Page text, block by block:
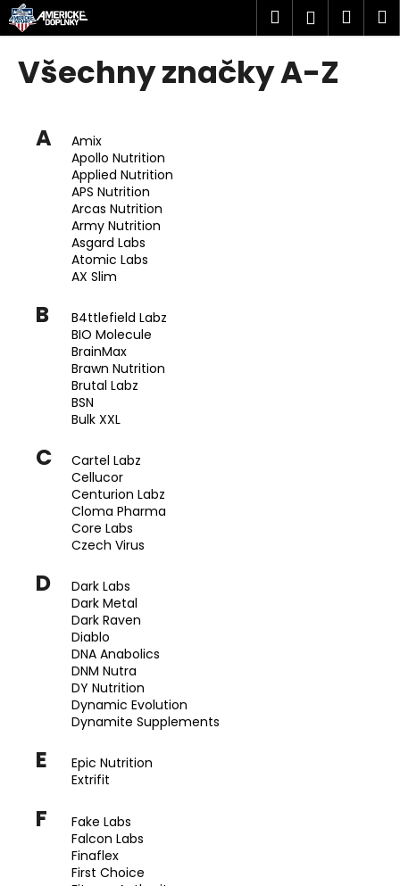
Přejít
na
obsah
Hledat
Všechny značky A-Z
A
Amix
Apollo Nutrition
Applied Nutrition
APS Nutrition
Arcas Nutrition
Army Nutrition
Asgard Labs
Atomic Labs
AX Slim
B
B4ttlefield Labz
BIO Molecule
BrainMax
Brawn Nutrition
Brutal Labz
BSN
Bulk XXL
C
Cartel Labz
Cellucor
Centurion Labz
Cloma Pharma
Core Labs
Czech Virus
D
Dark Labs
Dark Metal
Dark Raven
Diablo
DNA Anabolics
DNM Nutra
DY Nutrition
Dynamic Evolution
Dynamite Supplements
E
Epic Nutrition
Extrifit
F
Fake Labs
Falcon Labs
Finaflex
First Choice
K
o